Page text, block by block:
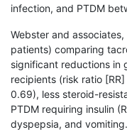
infection, and PTDM
Webster and
patients) comparing
significant reductions in
recipients (risk ratio
0.69), less steroid-
PTDM requiring insulin
dyspepsia, and